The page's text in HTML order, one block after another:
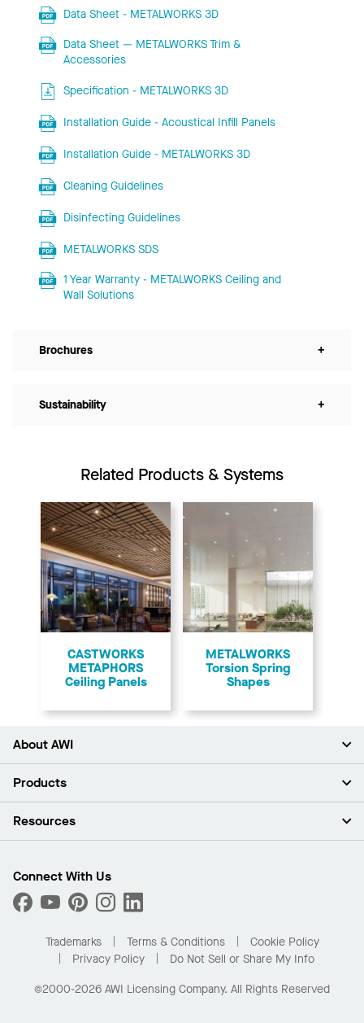
Data Sheet - METALWORKS 3D
Data Sheet — METALWORKS Trim &
Accessories
Specification - METALWORKS 3D
Installation Guide - Acoustical Infill Panels
Installation Guide - METALWORKS 3D
Cleaning Guidelines
Disinfecting Guidelines
METALWORKS SDS
1 Year Warranty - METALWORKS Ceiling and
Wall Solutions
Brochures +
Sustainability +
Related Products & Systems
CASTWORKS
METAPHORS
Ceiling Panels
METALWORKS
Torsion Spring
Shapes
About AWI
About Us
Press Room
What Are My Buying Options
Products
Ceilings
Custom Capabilities
Performance
Resources
Find A Distributor
Order Samples
Buy Online with Kanopi
Residential Distributor Portal
Connect With Us
Trademarks Terms & Conditions
Cookie Policy
Privacy Policy
Do Not Sell or Share My Info
©2000-2026 AWI Licensing Company. All Rights Reserved